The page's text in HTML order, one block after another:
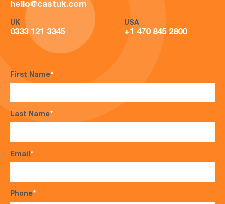
hello@castuk.com
UK
0333 121 3345
USA
+1 470 845 2800
First Name*
Last Name*
Email*
Phone*